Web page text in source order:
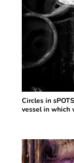
Circles in
vessel in which